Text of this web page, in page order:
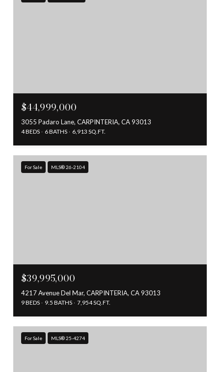
$44,999,000
3055 Padaro Lane, CARPINTERIA, CA 93013
4 BEDS 6 BATHS 6,913 SQ.FT.
For Sale MLS® 26-2104
$39,995,000
4217 Avenue Del Mar, CARPINTERIA, CA 93013
9 BEDS 9.5 BATHS 7,954 SQ.FT.
For Sale MLS® 25-4274